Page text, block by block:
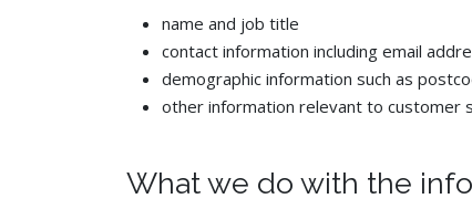
name and job title
contact information including email
demographic information such as
other information relevant to customer
What we do with the